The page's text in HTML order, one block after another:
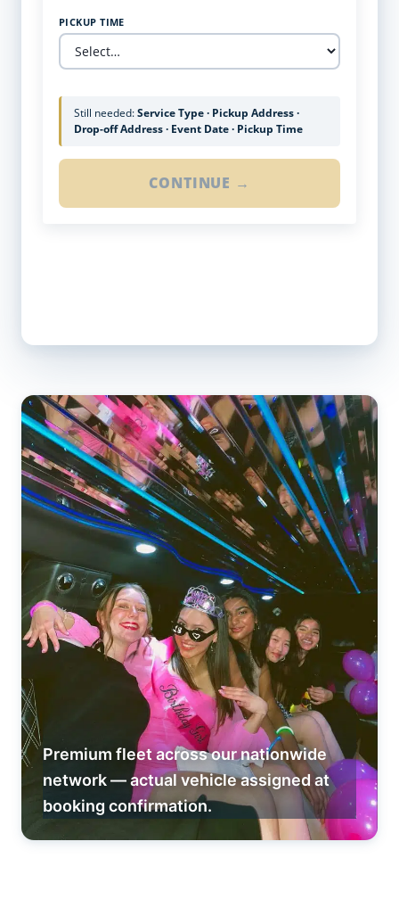
PICKUP TIME
Still needed:Service Type · Pickup Address ·
Drop-off Address · Event Date · Pickup Time
CONTINUE →
Premium fleet across our nationwide
network — actual vehicle assigned at
booking confirmation.